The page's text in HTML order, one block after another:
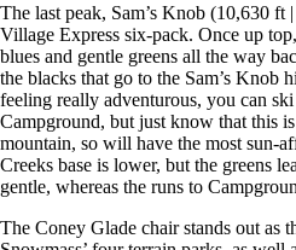
The last peak, Sam’s Knob (10,630 ft
Village Express six-pack. Once up
blues and gentle greens all the way
the blacks that go to the Sam’s Knob
feeling really adventurous, you can
Campground, but just know that this
mountain, so will have the most sun-
Creeks base is lower, but the greens
gentle, whereas the runs to
The Coney Glade chair stands out as